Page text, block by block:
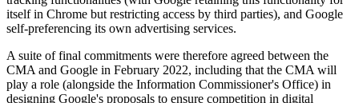
itself in Chrome but restricting access by third parties), and Google
self-preferencing its own advertising services.
A suite of final commitments were therefore agreed between the
CMA and Google in February 2022, including that the CMA will
play a role (alongside the Information Commissioner's Office) in
designing Google's proposals to ensure competition in digital